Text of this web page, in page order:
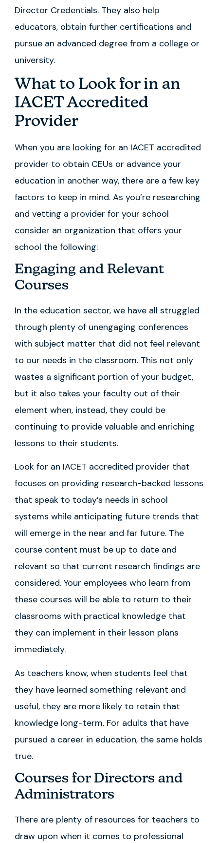
Director Credentials. They also help
educators, obtain further certifications and
pursue an advanced degree from a college or
university.
What to Look for in an
IACET Accredited
Provider
When you are looking for an IACET accredited
provider to obtain CEUs or advance your
education in another way, there are a few key
factors to keep in mind. As you’re researching
and vetting a provider for your school
consider an organization that offers your
school the following:
Engaging and Relevant
Courses
In the education sector, we have all struggled
through plenty of unengaging conferences
with subject matter that did not feel relevant
to our needs in the classroom. This not only
wastes a significant portion of your budget,
but it also takes your faculty out of their
element when, instead, they could be
continuing to provide valuable and enriching
lessons to their students.
Look for an IACET accredited provider that
focuses on providing research-backed lessons
that speak to today’s needs in school
systems while anticipating future trends that
will emerge in the near and far future. The
course content must be up to date and
relevant so that current research findings are
considered. Your employees who learn from
these courses will be able to return to their
classrooms with practical knowledge that
they can implement in their lesson plans
immediately.
As teachers know, when students feel that
they have learned something relevant and
useful, they are more likely to retain that
knowledge long-term. For adults that have
pursued a career in education, the same holds
true.
Courses for Directors and
Administrators
There are plenty of resources for teachers to
draw upon when it comes to professional